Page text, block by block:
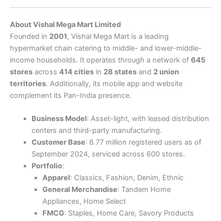
About Vishal Mega Mart Limited
Founded in 2001, Vishal Mega Mart is a leading
hypermarket chain catering to middle- and lower-middle-
income households. It operates through a network of 645
stores across 414 cities in 28 states and 2 union
territories. Additionally, its mobile app and website
complement its Pan-India presence.
Business Model: Asset-light, with leased distribution
centers and third-party manufacturing.
Customer Base: 6.77 million registered users as of
September 2024, serviced across 600 stores.
Portfolio:
Apparel: Classics, Fashion, Denim, Ethnic
General Merchandise: Tandem Home
Appliances, Home Select
FMCG: Staples, Home Care, Savory Products